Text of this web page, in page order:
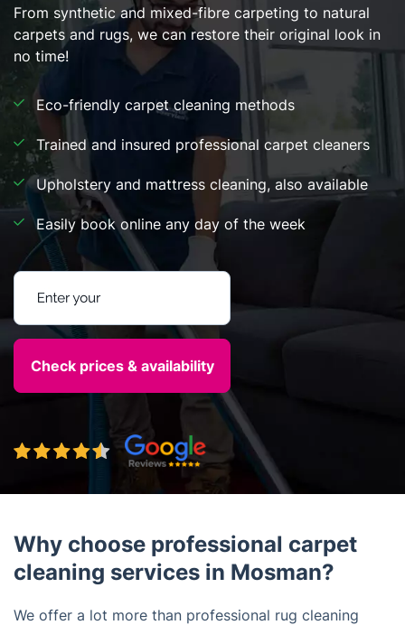
From synthetic and mixed-fibre carpeting to natural
carpets and rugs, we can restore their original look in
no time!
Eco-friendly carpet cleaning methods
Trained and insured professional carpet cleaners
Upholstery and mattress cleaning, also available
Easily book online any day of the week
Why choose professional carpet
cleaning services in Mosman?
We offer a lot more than professional rug cleaning